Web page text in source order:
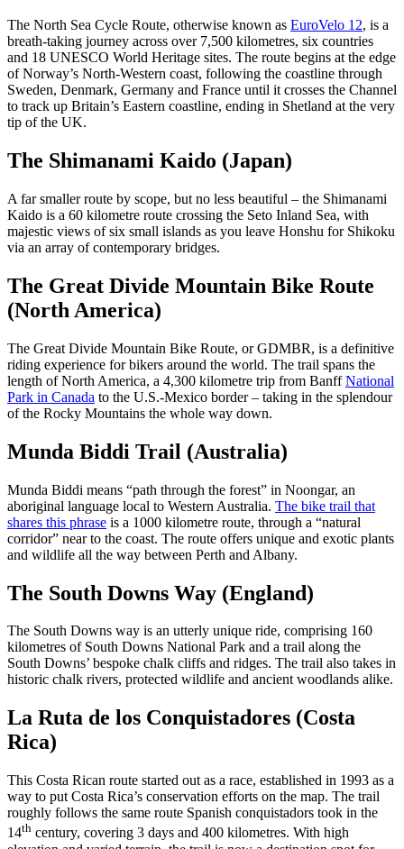
The North Sea Cycle Route, otherwise known as EuroVelo 12, is a
breath-taking journey across over 7,500 kilometres, six countries
and 18 UNESCO World Heritage sites. The route begins at the edge
of Norway’s North-Western coast, following the coastline through
Sweden, Denmark, Germany and France until it crosses the Channel
to track up Britain’s Eastern coastline, ending in Shetland at the very
tip of the UK.
The Shimanami Kaido (Japan)
A far smaller route by scope, but no less beautiful – the Shimanami
Kaido is a 60 kilometre route crossing the Seto Inland Sea, with
majestic views of six small islands as you leave Honshu for Shikoku
via an array of contemporary bridges.
The Great Divide Mountain Bike Route
(North America)
The Great Divide Mountain Bike Route, or GDMBR, is a definitive
riding experience for bikers around the world. The trail spans the
length of North America, a 4,300 kilometre trip from BanffNational
Park in Canada to the U.S.-Mexico border – taking in the splendour
of the Rocky Mountains the whole way down.
Munda Biddi Trail (Australia)
Munda Biddi means “path through the forest” in Noongar, an
aboriginal language local to Western Australia. The bike trail that
shares this phrase is a 1000 kilometre route, through a “natural
corridor” near to the coast. The route offers unique and exotic plants
and wildlife all the way between Perth and Albany.
The South Downs Way (England)
The South Downs way is an utterly unique ride, comprising 160
kilometres of South Downs National Park and a trail along the
South Downs’ bespoke chalk cliffs and ridges. The trail also takes in
historic chalk rivers, protected wildlife and ancient woodlands alike.
La Ruta de los Conquistadores (Costa
Rica)
This Costa Rican route started out as a race, established in 1993 as a
way to put Costa Rica’s conservation efforts on the map. The trail
roughly follows the same route Spanish conquistadors took in the
14th century, covering 3 days and 400 kilometres. With high